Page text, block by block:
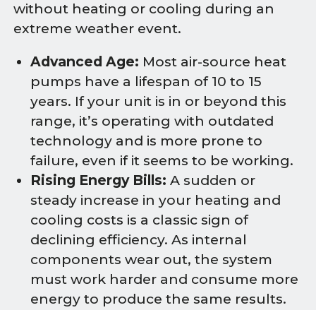
without heating or cooling during an
extreme weather event.
Advanced Age: Most air-source heat
pumps have a lifespan of 10 to 15
years. If your unit is in or beyond this
range, it’s operating with outdated
technology and is more prone to
failure, even if it seems to be working.
Rising Energy Bills: A sudden or
steady increase in your heating and
cooling costs is a classic sign of
declining efficiency. As internal
components wear out, the system
must work harder and consume more
energy to produce the same results.